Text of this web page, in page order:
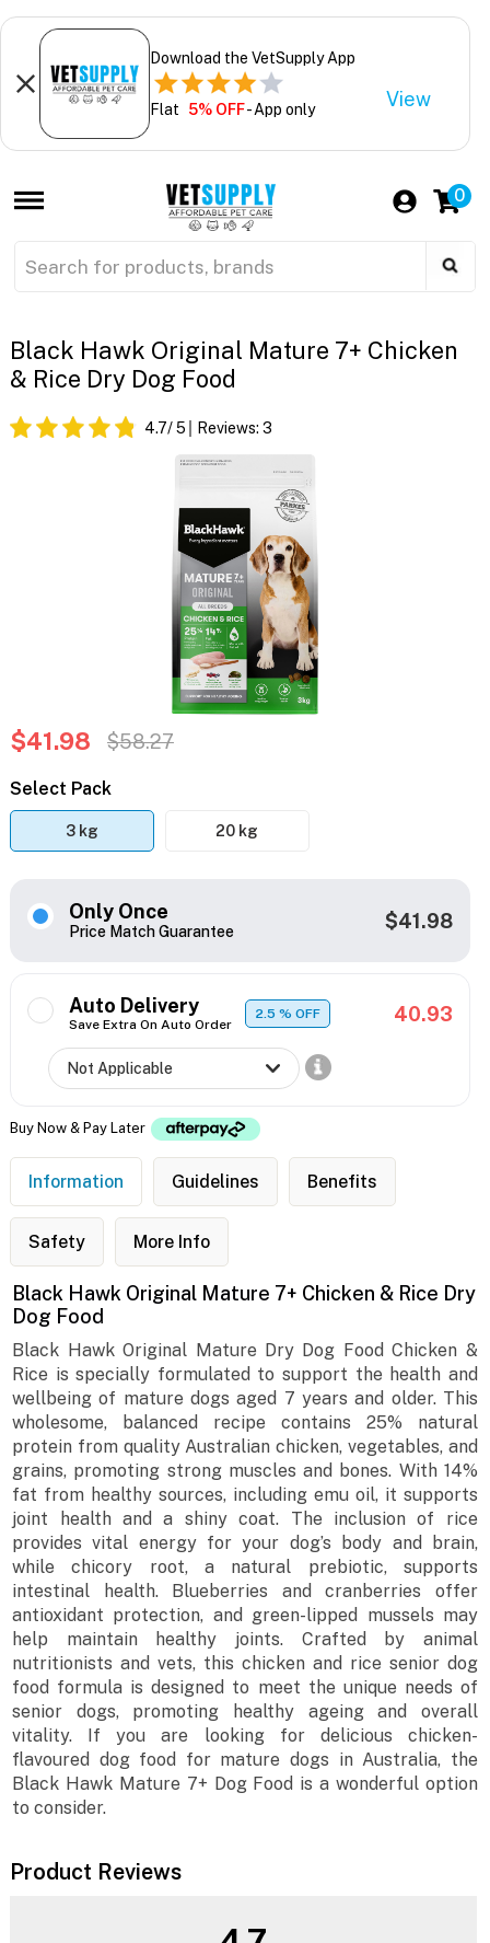
Download the VetSupply App
Flat 5% OFF- App only View
0
Black Hawk Original Mature 7+ Chicken
& Rice Dry Dog Food
4.7/ 5 Reviews: 3
$41.98 $58.27
Select Pack
3 kg 20 kg
Only Once
Price Match Guarantee $41.98
Auto Delivery
Save Extra On Auto Order
2.5% OFF 40.93
Buy Now & Pay Later
Information Guidelines Benefits
Safety More Info
Black Hawk Original Mature 7+ Chicken & Rice Dry
Dog Food
Black Hawk Original Mature Dry Dog Food Chicken &
Rice is specially formulated to support the health and
wellbeing of mature dogs aged 7 years and older. This
wholesome, balanced recipe contains 25% natural
protein from quality Australian chicken, vegetables, and
grains, promoting strong muscles and bones. With 14%
fat from healthy sources, including emu oil, it supports
joint health and a shiny coat. The inclusion of rice
provides vital energy for your dog’s body and brain,
while chicory root, a natural prebiotic, supports
intestinal health. Blueberries and cranberries offer
antioxidant protection, and green-lipped mussels may
help maintain healthy joints. Crafted by animal
nutritionists and vets, this chicken and rice senior dog
food formula is designed to meet the unique needs of
senior dogs, promoting healthy ageing and overall
vitality. If you are looking for delicious chicken-
flavoured dog food for mature dogs in Australia, the
Black Hawk Mature 7+ Dog Food is a wonderful option
to consider.
Product Reviews